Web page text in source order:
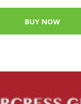
BUY NOW